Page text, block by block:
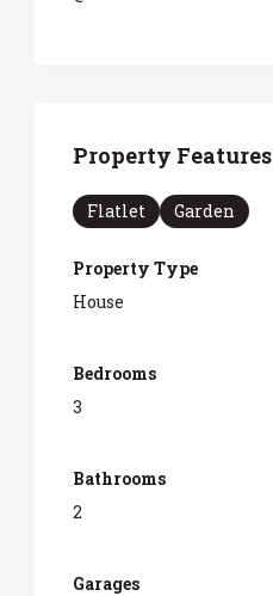
Property Features
Flatlet Garden
Property Type
House
Bedrooms
3
Bathrooms
2
Garages